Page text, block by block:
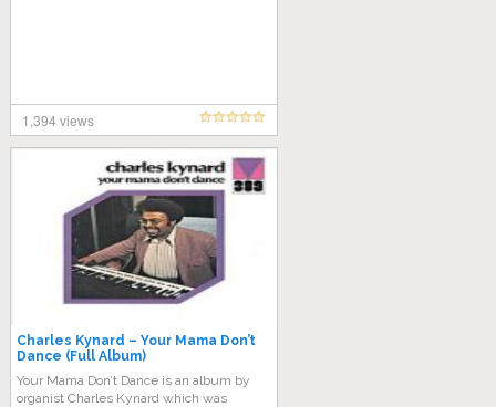
1,394 views
Charles Kynard – Your Mama Don’t
Dance (Full Album)
Your Mama Don’t Dance is an album by
organist Charles Kynard which was